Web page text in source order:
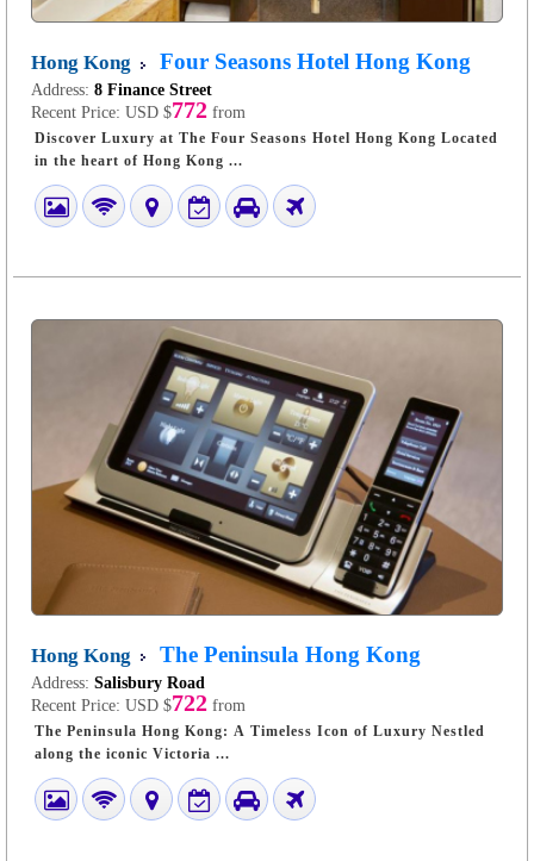
Hong Kong Four Seasons Hotel Hong Kong
Address: 8 Finance Street
Recent Price: USD $772 from
Discover Luxury at The Four Seasons Hotel Hong Kong Located
in the heart of Hong Kong ...
Hong Kong The Peninsula Hong Kong
Address: Salisbury Road
Recent Price: USD $722 from
The Peninsula Hong Kong: A Timeless Icon of Luxury Nestled
along the iconic Victoria ...